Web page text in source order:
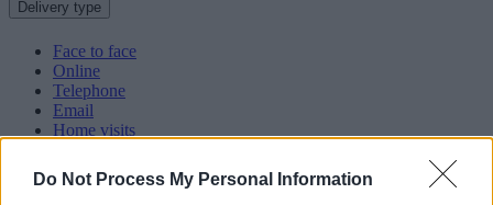
Do Not Process My Personal Information
Delivery type
Face to face
Online
Telephone
Email
Home visits
Webchat
Webcalls